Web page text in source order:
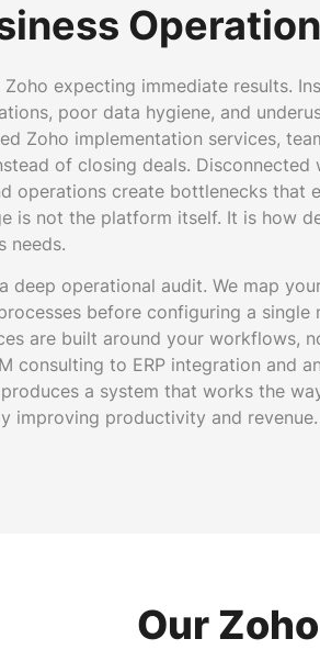
expecting immediate results.
poor data hygiene, and
Zoho implementation services,
of closing deals. Disconnected
operations create bottlenecks that
is not the platform itself. It is how
needs.
deep operational audit. We map
before configuring a single
are built around your workflows,
consulting to ERP integration and
a system that works the
improving productivity and revenue.
Our